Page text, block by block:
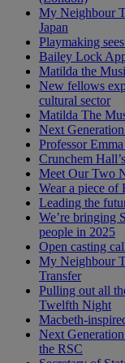
My Neighbour
Japan
Playmaking
Bailey Lock
Matilda the
New fellows
cultural sector
Matilda The
Next
Professor
Crunchem
Meet Our Two
Wear a piece of
Leading the
We’re bringing
people in 2025
Open casting
My Neighbour
Transfer
Pulling out all
Twelfth Night
Macbeth-
Next
the RSC